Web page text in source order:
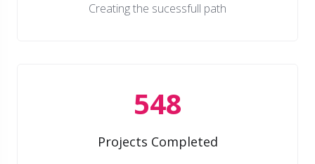
Creating the sucessfull path
548
Projects Completed